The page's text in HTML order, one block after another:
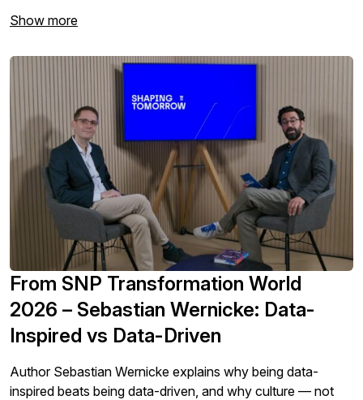
Show more
From SNP Transformation World
2026 – Sebastian Wernicke: Data-
Inspired vs Data-Driven
Author Sebastian Wernicke explains why being data-
inspired beats being data-driven, and why culture — not